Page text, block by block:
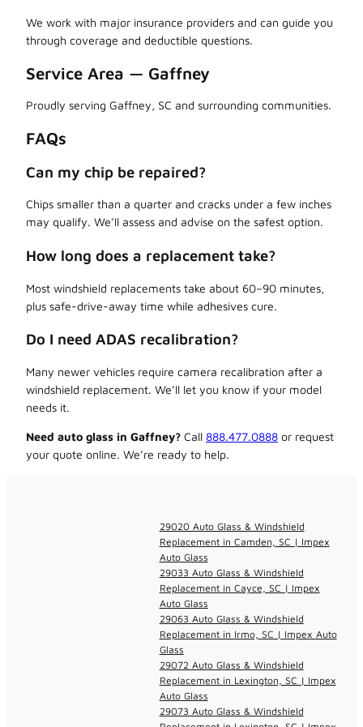
We work with major insurance providers and can guide you
through coverage and deductible questions.
Service Area — Gaffney
Proudly serving Gaffney, SC and surrounding communities.
FAQs
Can my chip be repaired?
Chips smaller than a quarter and cracks under a few inches
may qualify. We’ll assess and advise on the safest option.
How long does a replacement take?
Most windshield replacements take about 60–90 minutes,
plus safe-drive-away time while adhesives cure.
Do I need ADAS recalibration?
Many newer vehicles require camera recalibration after a
windshield replacement. We’ll let you know if your model
needs it.
Need auto glass in Gaffney? Call 888.477.0888 or request
your quote online. We’re ready to help.
29020 Auto Glass & Windshield
Replacement in Camden, SC | Impex
Auto Glass
29033 Auto Glass & Windshield
Replacement in Cayce, SC | Impex
Auto Glass
29063 Auto Glass & Windshield
Replacement in Irmo, SC | Impex Auto
Glass
29072 Auto Glass & Windshield
Replacement in Lexington, SC | Impex
Auto Glass
29073 Auto Glass & Windshield